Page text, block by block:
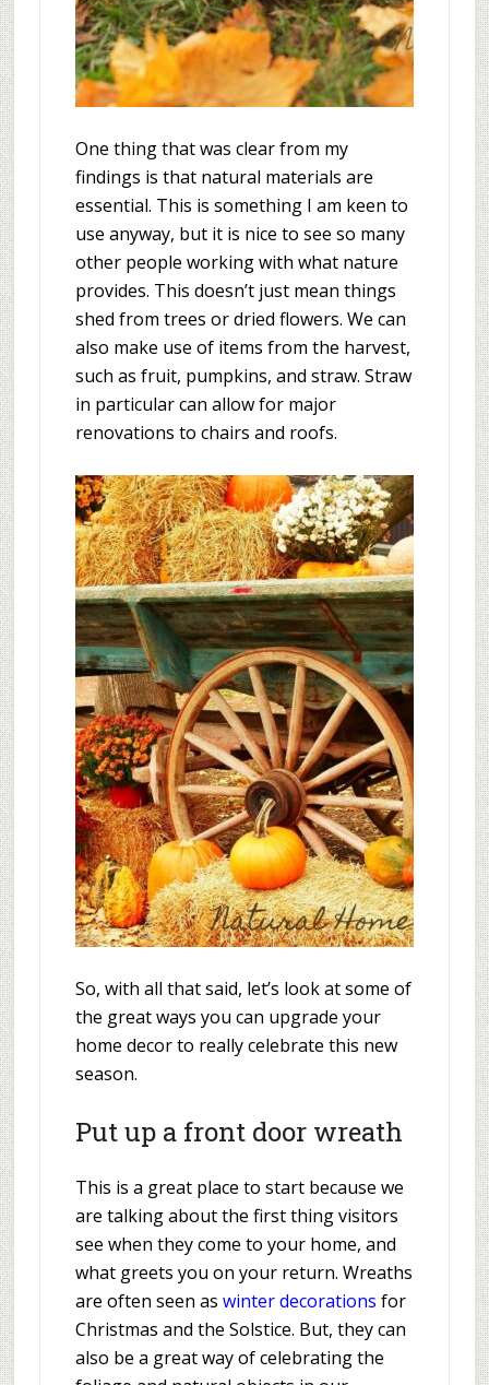
One thing that was clear from my
findings is that natural materials are
essential. This is something I am keen to
use anyway, but it is nice to see so many
other people working with what nature
provides. This doesn’t just mean things
shed from trees or dried flowers. We can
also make use of items from the harvest,
such as fruit, pumpkins, and straw. Straw
in particular can allow for major
renovations to chairs and roofs.
So, with all that said, let’s look at some of
the great ways you can upgrade your
home decor to really celebrate this new
season.
Put up a front door wreath
This is a great place to start because we
are talking about the first thing visitors
see when they come to your home, and
what greets you on your return. Wreaths
are often seen as winter decorations for
Christmas and the Solstice. But, they can
also be a great way of celebrating the